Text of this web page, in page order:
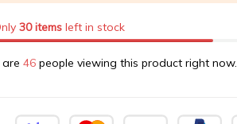
30itemsleft in stock
48 people viewing this product right now.